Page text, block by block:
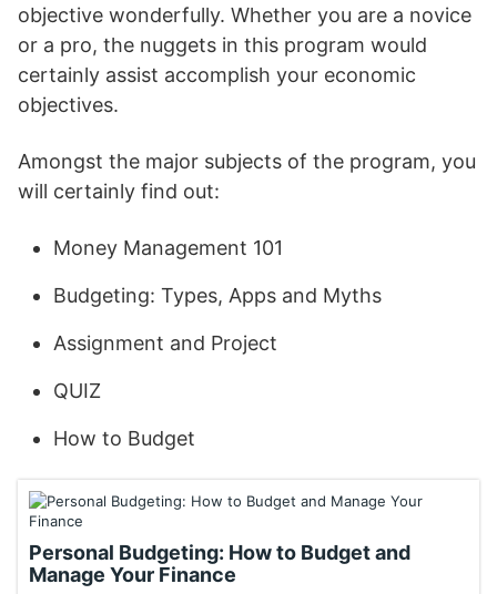
objective wonderfully. Whether you are a novice
or a pro, the nuggets in this program would
certainly assist accomplish your economic
objectives.
Amongst the major subjects of the program, you
will certainly find out:
Money Management 101
Budgeting: Types, Apps and Myths
Assignment and Project
QUIZ
How to Budget
Personal Budgeting: How to Budget and
Manage Your Finance